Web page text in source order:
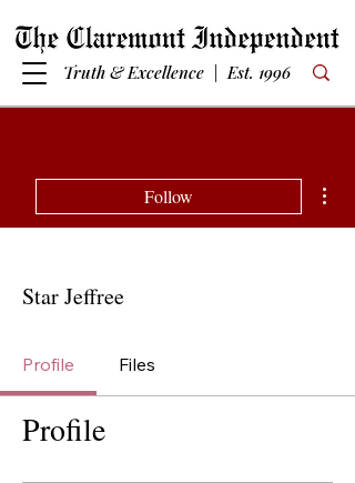
Truth & Excellence | Est. 1996
Follow
Star Jeffree
Profile Files
Profile